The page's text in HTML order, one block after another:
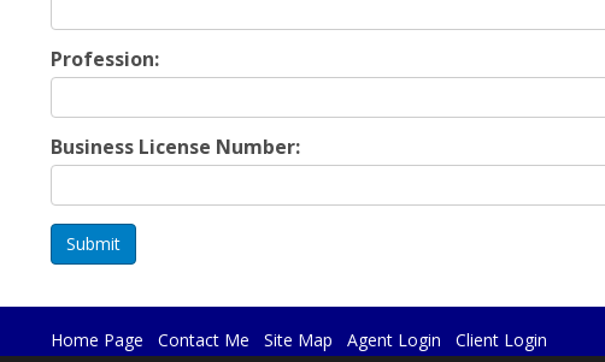
Profession:
Business License Number:
Submit
Home Page Contact Me Site Map Agent Login
Client Login